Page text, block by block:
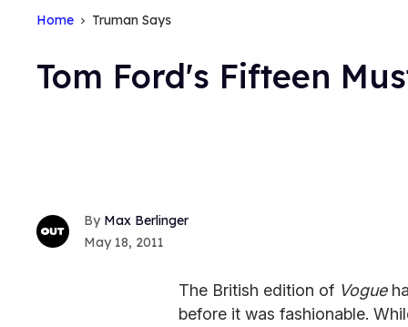
Home Truman Says
Tom Ford's Fifteen
Max Berlinger
May 18, 2011
The British edition of Vogue
before it was fashionable.